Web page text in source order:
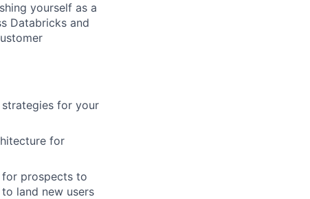
yourself as a
Databricks and
for your
for
for prospects to
land new users